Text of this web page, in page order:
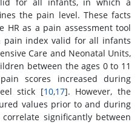
the pain level. These facts
as a pain assessment tool
index valid for all infants
Care and Neonatal Units,
between the ages 0 to 11
scores increased during
stick [10,17]. However, the
values prior to and during
significantly between